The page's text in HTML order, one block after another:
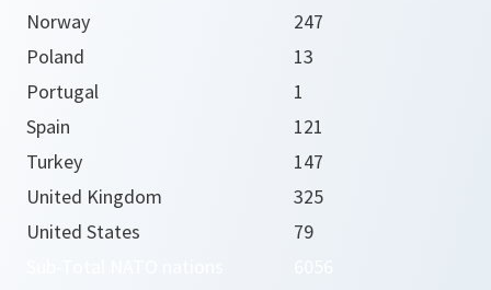
Norway
247
Poland
13
Portugal
1
Spain
121
Turkey
147
United Kingdom
325
United States
79